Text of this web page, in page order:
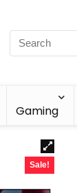
Gaming
Sale!